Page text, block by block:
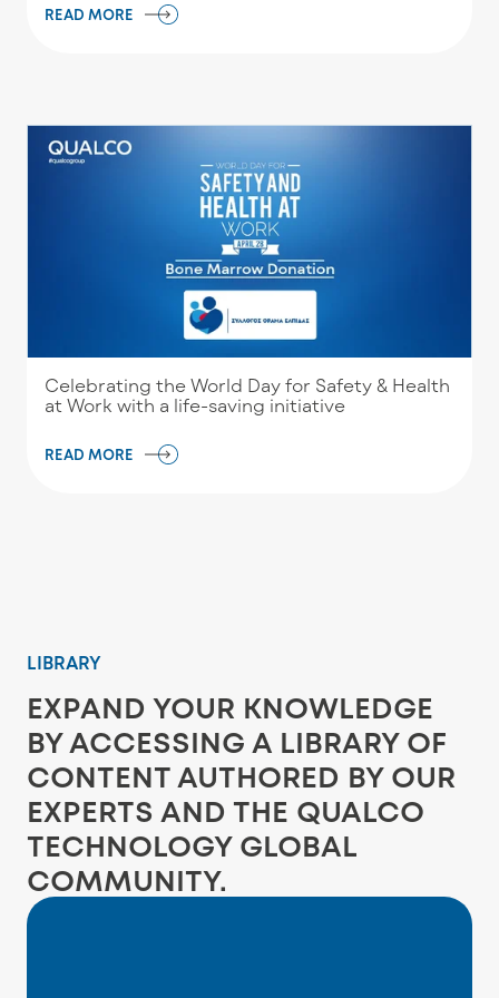
READ MORE
Celebrating the World Day for Safety & Health
at Work with a life-saving initiative
READ MORE
LIBRARY
EXPAND YOUR KNOWLEDGE
BY ACCESSING A LIBRARY OF
CONTENT AUTHORED BY OUR
EXPERTS AND THE QUALCO
TECHNOLOGY GLOBAL
COMMUNITY.